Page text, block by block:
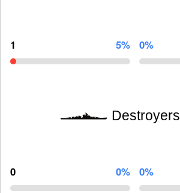
1 5% 0%
Destroyers
0 0% 0%